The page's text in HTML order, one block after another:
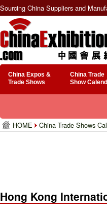
Sourcing China Suppliers and
China Expos &
Trade Shows
China Trade
Show
HOME China Trade Shows
Hong Kong